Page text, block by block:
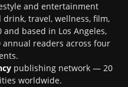
and entertainment
travel, wellness, film,
based in Los Angeles,
annual readers across four
publishing network — 20
worldwide.